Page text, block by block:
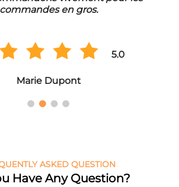
commandes en gros.
5.0
Marie Dupont
ASKED QUESTION
Have Any Question?